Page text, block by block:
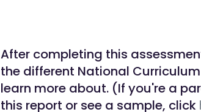
After completing this
the different National
learn more about. (If you're a
this report or see a sample, click